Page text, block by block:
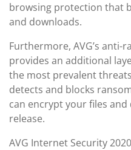
browsing protection that
and downloads.
Furthermore, AVG’s anti-
provides an additional
the most prevalent
detects and blocks
can encrypt your files
release.
AVG Internet Security